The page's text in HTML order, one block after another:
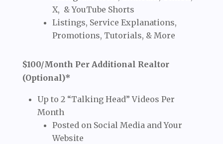
X, & YouTube Shorts
Listings, Service Explanations,
Promotions, Tutorials, & More
$100/Month Per Additional Realtor
(Optional)*
Up to 2 “Talking Head” Videos Per
Month
Posted on Social Media and Your
Website